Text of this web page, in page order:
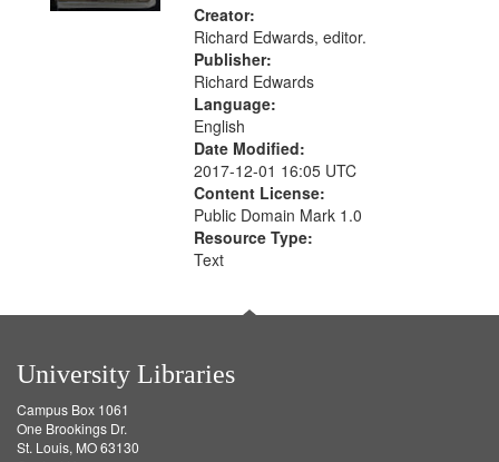
Creator:
Richard Edwards, editor.
Publisher:
Richard Edwards
Language:
English
Date Modified:
2017-12-01 16:05 UTC
Content License:
Public Domain Mark 1.0
Resource Type:
Text
University Libraries
Campus Box 1061
One Brookings Dr.
St. Louis, MO 63130